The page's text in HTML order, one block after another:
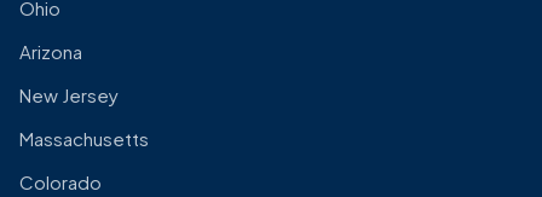
Ohio
Arizona
New Jersey
Massachusetts
Colorado